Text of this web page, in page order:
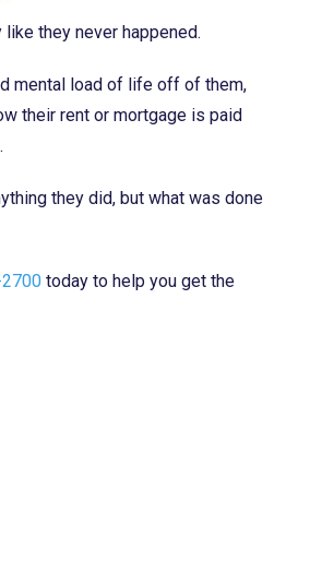
they never happened.
mental load of life off of them,
their rent or mortgage is paid
they did, but what was done
today to help you get the